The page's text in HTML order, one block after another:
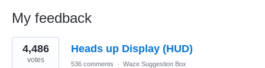
My feedback
1
result
found
Heads up Display (HUD)
4,486
votes 536 comments · Waze Suggestion Box